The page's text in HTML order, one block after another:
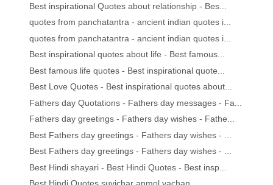
Best inspirational Quotes about relationship - Bes...
quotes from panchatantra - ancient indian quotes i...
quotes from panchatantra - ancient indian quotes i...
Best inspirational quotes about life - Best famous...
Best famous life quotes - Best inspirational quote...
Best Love Quotes - Best inspirational quotes about...
Fathers day Quotations - Fathers day messages - Fa...
Fathers day greetings - Fathers day wishes - Fathe...
Best Fathers day greetings - Fathers day wishes - ...
Best Fathers day greetings - Fathers day wishes - ...
Best Hindi shayari - Best Hindi Quotes - Best insp...